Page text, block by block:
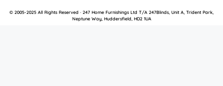
© 2005-2025 All Rights Reserved · 247 Home Furnishings Ltd T/A 247Blinds, Unit A, Trident Park,
Neptune Way, Huddersfield, HD2 1UA